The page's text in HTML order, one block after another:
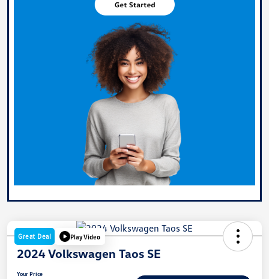
Great Deal Play Video
2024 Volkswagen Taos SE
Your Price